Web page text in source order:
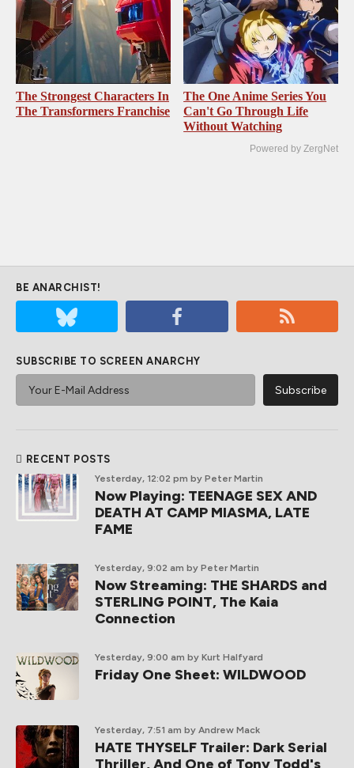
The Strongest Characters In
The Transformers Franchise
The One Anime Series You
Can't Go Through Life
Without Watching
Powered by ZergNet
BE ANARCHIST!
SUBSCRIBE TO SCREEN ANARCHY
RECENT POSTS
Yesterday, 12:02 pm by Peter Martin
Now Playing: TEENAGE SEX AND
DEATH AT CAMP MIASMA, LATE
FAME
Yesterday, 9:02 am by Peter Martin
Now Streaming: THE SHARDS and
STERLING POINT, The Kaia
Connection
Yesterday, 9:00 am by Kurt Halfyard
Friday One Sheet: WILDWOOD
Yesterday, 7:51 am by Andrew Mack
HATE THYSELF Trailer: Dark Serial
Thriller, And One of Tony Todd's